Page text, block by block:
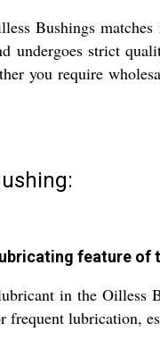
Bushings
undergoes strict
you require
feature of
in the Oilless
frequent lubrication,